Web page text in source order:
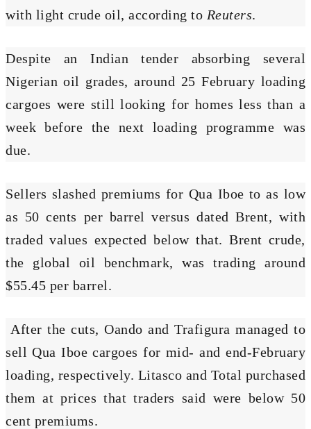
with light crude oil, according to Reuters.
Despite an Indian tender absorbing several
Nigerian oil grades, around 25 February loading
cargoes were still looking for homes less than a
week before the next loading programme was
due.
Sellers slashed premiums for Qua Iboe to as low
as 50 cents per barrel versus dated Brent, with
traded values expected below that. Brent crude,
the global oil benchmark, was trading around
$55.45 per barrel.
After the cuts, Oando and Trafigura managed to
sell Qua Iboe cargoes for mid- and end-February
loading, respectively. Litasco and Total purchased
them at prices that traders said were below 50
cent premiums.